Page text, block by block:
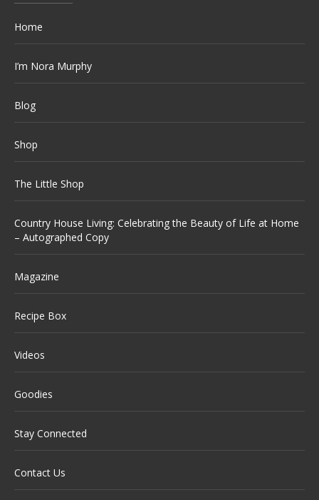
Home
I’m Nora Murphy
Blog
Shop
The Little Shop
Country House Living: Celebrating the Beauty of Life at Home
– Autographed Copy
Magazine
Recipe Box
Videos
Goodies
Stay Connected
Contact Us